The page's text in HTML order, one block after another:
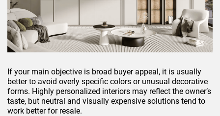
If your main objective is broad buyer appeal, it is usually
better to avoid overly specific colors or unusual decorative
forms. Highly personalized interiors may reflect the owner’s
taste, but neutral and visually expensive solutions tend to
work better for resale.